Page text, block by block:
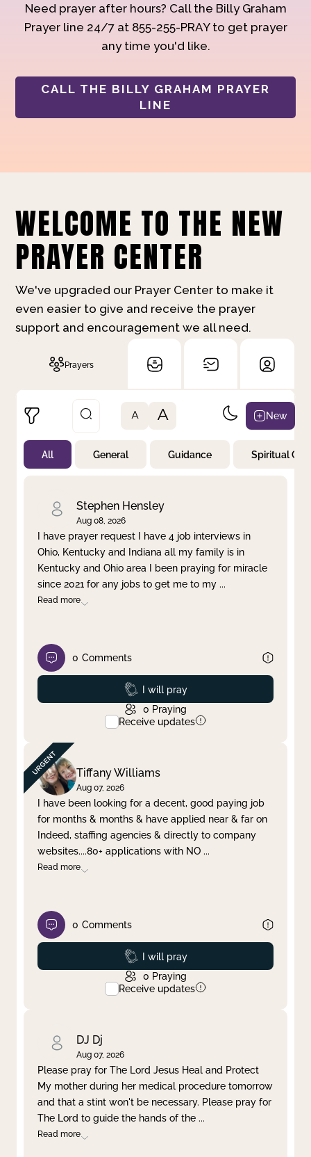
Need prayer after hours? Call the Billy Graham
Prayer line 24/7 at 855-255-PRAY to get prayer
any time you'd like.
CALL THE BILLY GRAHAM PRAYER
LINE
WELCOME TO THE NEW
PRAYER CENTER
We've upgraded our Prayer Center to make it
even easier to give and receive the prayer
support and encouragement we all need.
Prayers
Not Prayed
By Priority
Clear filter Apply
A A New
All General Guidance Spiritual
Stephen Hensley
Aug 08, 2026
I have prayer request I have 4 job interviews in
Ohio, Kentucky and Indiana all my family is in
Kentucky and Ohio area I been praying for miracle
since 2021 for any jobs to get me to my ...
Read more
0 Comments
Prayed
I will pray
0 Praying
Receive updates
Tiffany Williams
Aug 07, 2026
I have been looking for a decent, good paying job
for months & months & have applied near & far on
Indeed, staffing agencies & directly to company
websites....80+ applications with NO ...
Read more
0 Comments
Prayed
I will pray
0 Praying
Receive updates
DJ Dj
Aug 07, 2026
Please pray for The Lord Jesus Heal and Protect
My mother during her medical procedure tomorrow
and that a stint won't be necessary. Please pray for
The Lord to guide the hands of the ...
Read more